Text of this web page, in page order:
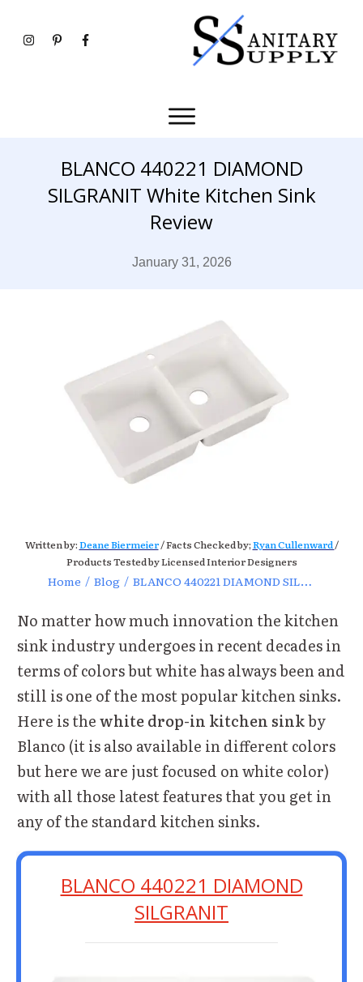
BLANCO 440221 DIAMOND
SILGRANIT White Kitchen Sink
Review
January 31, 2026
Written by:Deane Biermeier/ Facts Checked by;Ryan Cullenward/
Products Tested by Licensed Interior Designers
Home / Blog / BLANCO 440221 DIAMOND SILGRANIT White Kitchen Sink Review
No matter how much innovation the kitchen
sink industry undergoes in recent decades in
terms of colors but white has always been and
still is one of the most popular kitchen sinks.
Here is thewhite drop-in kitchen sinkby
Blanco (it is also available in different colors
but here we are just focused on white color)
with all those latest features that you get in
any of the standard kitchen sinks.
BLANCO 440221 DIAMOND
SILGRANIT